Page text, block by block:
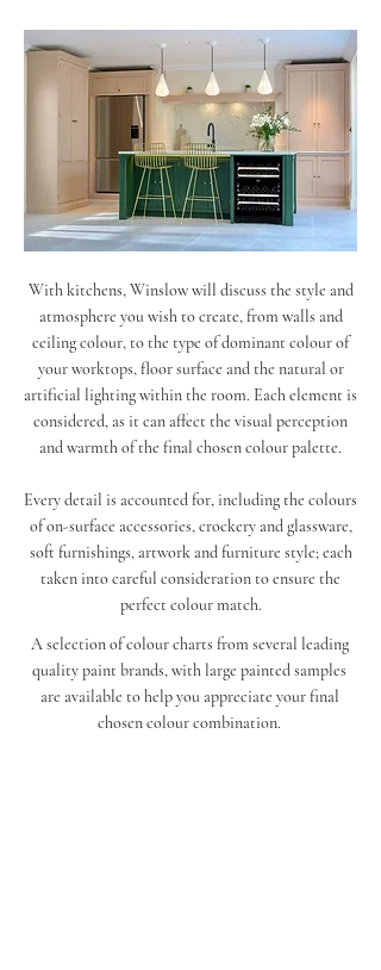
With kitchens, Winslow will discuss the style and
atmosphere you wish to create, from walls and
ceiling colour, to the type of dominant colour of
your worktops, floor surface and the natural or
artificial lighting within the room. Each element is
considered, as it can affect the visual perception
and warmth of the final chosen colour palette.
Every detail is accounted for, including the colours
of on-surface accessories, crockery and glassware,
soft furnishings, artwork and furniture style; each
taken into careful consideration to ensure the
perfect colour match.
A selection of colour charts from several leading
quality paint brands, with large painted samples
are available to help you appreciate your final
chosen colour combination.